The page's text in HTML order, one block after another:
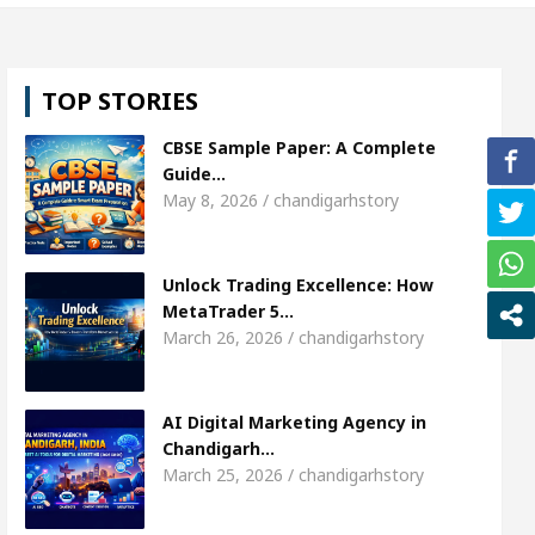
Or Child Specialist In Chandigarh
Singer Sardool Sikander Passed away
Access AI Digital Marketing Agency in
Sharda, who became Miss Diva Universe
Or Child Specialist In Chandigarh
Singer Sardool Sikander Passed away
5 Brokers Transform Market Access
TOP STORIES
CBSE Sample Paper: A Complete
Guide…
May 8, 2026 / chandigarhstory
Unlock Trading Excellence: How
MetaTrader 5…
March 26, 2026 / chandigarhstory
AI Digital Marketing Agency in
Chandigarh…
March 25, 2026 / chandigarhstory